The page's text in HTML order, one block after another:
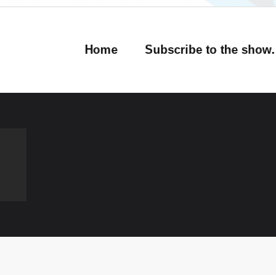
Home Subscribe to the show.